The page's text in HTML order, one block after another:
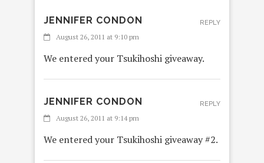
JENNIFER CONDON
August 26, 2011 at 9:10 pm
We entered your Tsukihoshi giveaway.
REPLY
JENNIFER CONDON
August 26, 2011 at 9:14 pm
We entered your Tsukihoshi giveaway #2.
REPLY